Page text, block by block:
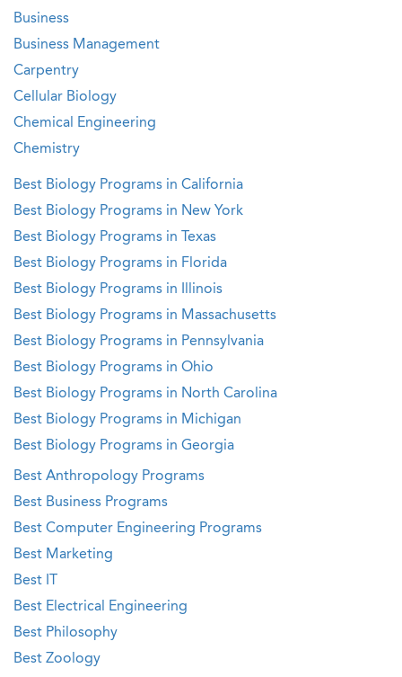
Business
Business Management
Carpentry
Cellular Biology
Chemical Engineering
Chemistry
Best Biology Programs in California
Best Biology Programs in New York
Best Biology Programs in Texas
Best Biology Programs in Florida
Best Biology Programs in Illinois
Best Biology Programs in Massachusetts
Best Biology Programs in Pennsylvania
Best Biology Programs in Ohio
Best Biology Programs in North Carolina
Best Biology Programs in Michigan
Best Biology Programs in Georgia
Best Anthropology Programs
Best Business Programs
Best Computer Engineering Programs
Best Marketing
Best IT
Best Electrical Engineering
Best Philosophy
Best Zoology